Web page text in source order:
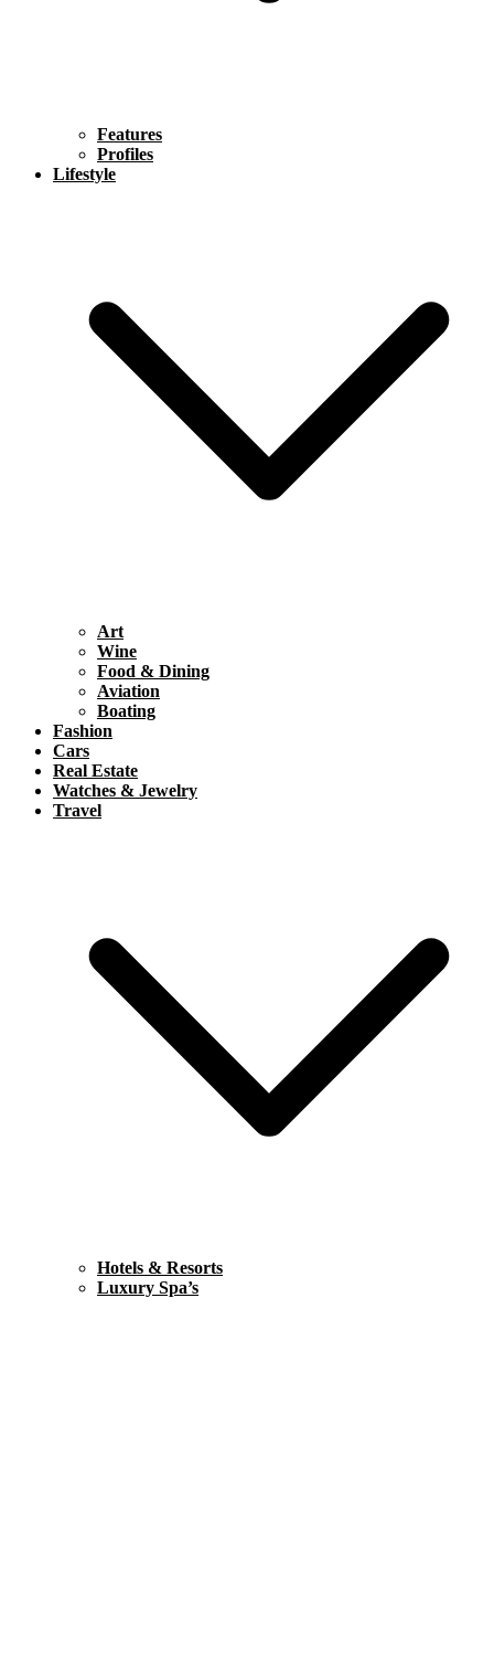
Features
Profiles
Lifestyle
Art
Wine
Food & Dining
Aviation
Boating
Fashion
Cars
Real Estate
Watches & Jewelry
Travel
Hotels & Resorts
Luxury Spa’s